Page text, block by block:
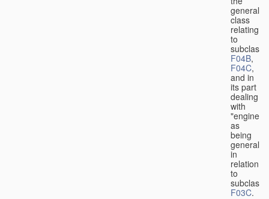
general
class
relating
to
F04B,
F04C,
and in
its part
dealing
with
"engines"
as
being
general
in
relation
to
subclass
F03C.